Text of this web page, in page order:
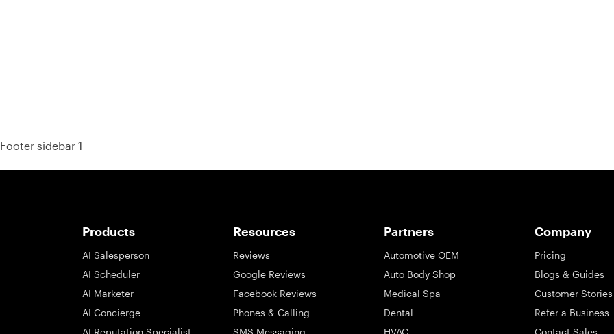
Footer sidebar 1
Products
AI Salesperson
AI Scheduler
AI Marketer
AI Concierge
AI Reputation Specialist
Resources
Reviews
Google Reviews
Facebook Reviews
Phones & Calling
SMS Messaging
Partners
Automotive OEM
Auto Body Shop
Medical Spa
Dental
HVAC
Company
Pricing
Blogs & Guides
Customer Stories
Refer a Business
Contact Sales